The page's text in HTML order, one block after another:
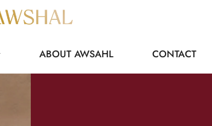
ABOUT AWSAHL CONTACT